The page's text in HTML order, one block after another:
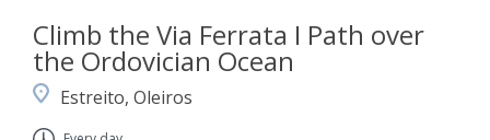
Climb the Via Ferrata I Path over
the Ordovician Ocean
Estreito, Oleiros